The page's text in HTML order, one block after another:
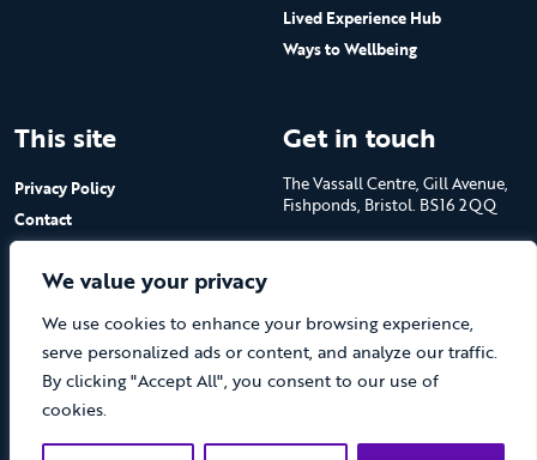
We value your privacy
We use cookies to enhance your browsing experience,
serve personalized ads or content, and analyze our traffic.
By clicking "Accept All", you consent to our use of
cookies.
Lived Experience Hub
Ways to Wellbeing
This site
Privacy Policy
Contact
Get in touch
The Vassall Centre, Gill Avenue,
Fishponds, Bristol. BS16 2QQ
Charity No.1053817 and a
Company Limited by Guarantee
in England No.3170666